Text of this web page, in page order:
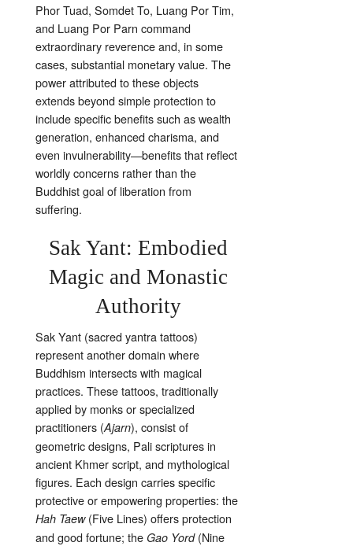
Phor Tuad, Somdet To, Luang Por Tim,
and Luang Por Parn command
extraordinary reverence and, in some
cases, substantial monetary value. The
power attributed to these objects
extends beyond simple protection to
include specific benefits such as wealth
generation, enhanced charisma, and
even invulnerability—benefits that reflect
worldly concerns rather than the
Buddhist goal of liberation from
suffering.
Sak Yant: Embodied
Magic and Monastic
Authority
Sak Yant (sacred yantra tattoos)
represent another domain where
Buddhism intersects with magical
practices. These tattoos, traditionally
applied by monks or specialized
practitioners (Ajarn), consist of
geometric designs, Pali scriptures in
ancient Khmer script, and mythological
figures. Each design carries specific
protective or empowering properties: the
Hah Taew(Five Lines) offers protection
and good fortune; the Gao Yord(Nine